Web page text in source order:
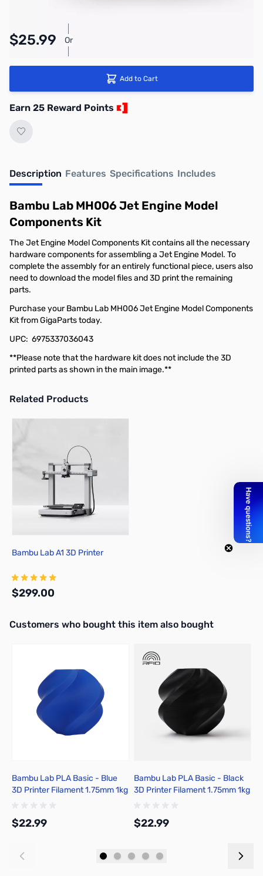
$25.99 Or
Add to Cart
Earn 25 Reward Points
Description Features Specifications Includes
Bambu Lab MH006 Jet Engine Model
Components Kit
The Jet Engine Model Components Kit contains all the necessary
hardware components for assembling a Jet Engine Model. To
complete the assembly for an entirely functional piece, users also
need to download the model files and 3D print the remaining
parts.
Purchase your Bambu Lab MH006 Jet Engine Model Components
Kit from GigaParts today.
UPC: 6975337036043
**Please note that the hardware kit does not include the 3D
printed parts as shown in the main image.**
Related Products
Press to skip carousel
Bambu Lab A1 3D Printer
$299.00
Interactive carousel showing related products. Use navigation
Customers who bought this item also bought
Bambu Lab PLA Basic - Blue
3D Printer Filament 1.75mm 1kg
$22.99
Bambu Lab PLA Basic - Black
3D Printer Filament 1.75mm 1kg
$22.99